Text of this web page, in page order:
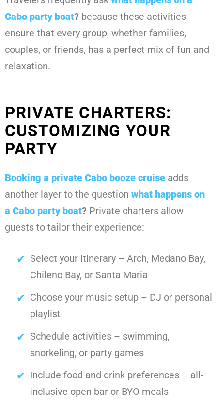
Cabo party boat? because these activities
ensure that every group, whether families,
couples, or friends, has a perfect mix of fun and
relaxation.
PRIVATE CHARTERS:
CUSTOMIZING YOUR
PARTY
Booking a private Cabo booze cruise adds
another layer to the question what happens on
a Cabo party boat? Private charters allow
guests to tailor their experience:
Select your itinerary – Arch, Medano Bay,
Chileno Bay, or Santa Maria
Choose your music setup – DJ or personal
playlist
Schedule activities – swimming,
snorkeling, or party games
Include food and drink preferences – all-
inclusive open bar or BYO meals